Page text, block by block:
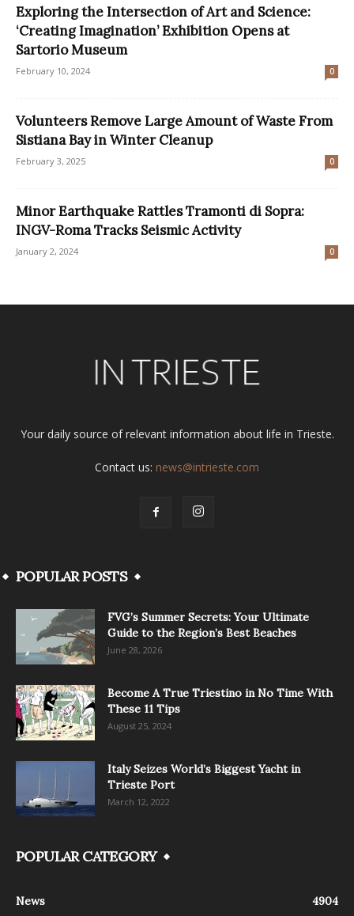
Exploring the Intersection of Art and Science:
‘Creating Imagination’ Exhibition Opens at
Sartorio Museum
February 10, 2024 0
Volunteers Remove Large Amount of Waste From
Sistiana Bay in Winter Cleanup
February 3, 2025 0
Minor Earthquake Rattles Tramonti di Sopra:
INGV-Roma Tracks Seismic Activity
January 2, 2024 0
Your daily source of relevant information about life in Trieste.
Contact us: news@intrieste.com
POPULAR POSTS
FVG’s Summer Secrets: Your Ultimate
Guide to the Region’s Best Beaches
June 28, 2026
Become A True Triestino in No Time With
These 11 Tips
August 25, 2024
Italy Seizes World’s Biggest Yacht in
Trieste Port
March 12, 2022
POPULAR CATEGORY
News 4904